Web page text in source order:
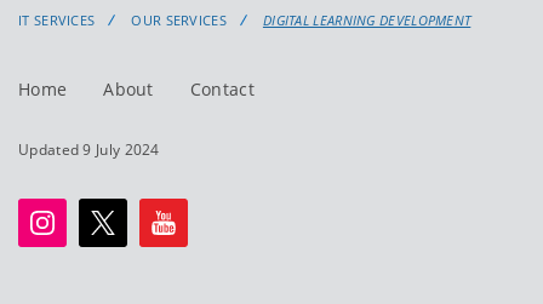
IT SERVICES OUR SERVICES DIGITAL LEARNING DEVELOPMENT
Home About Contact
Updated 9 July 2024